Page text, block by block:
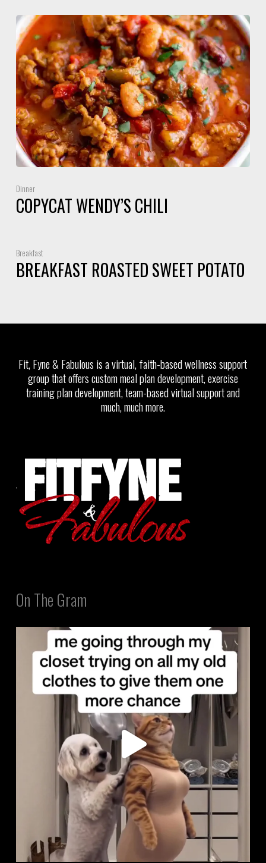
Dinner
COPYCAT WENDY’S CHILI
Breakfast
BREAKFAST ROASTED SWEET POTATO
Fit, Fyne & Fabulous is a virtual, faith-based wellness support
group that offers custom meal plan development, exercise
training plan development, team-based virtual support and
much, much more.
On The Gram